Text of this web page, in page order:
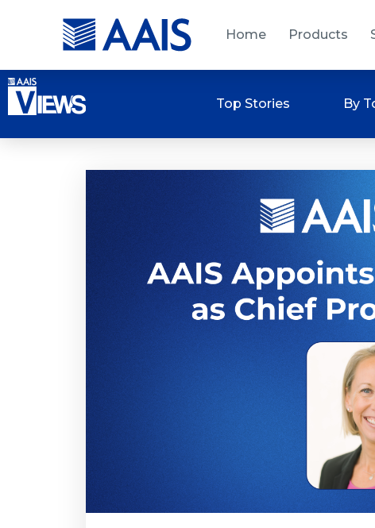
Home Products
Top Stories By